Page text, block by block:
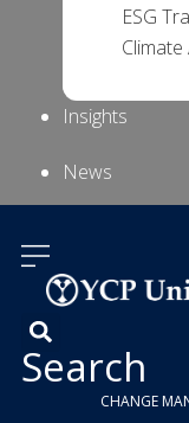
ESG
Insights
News
Us
Search
CHANGE